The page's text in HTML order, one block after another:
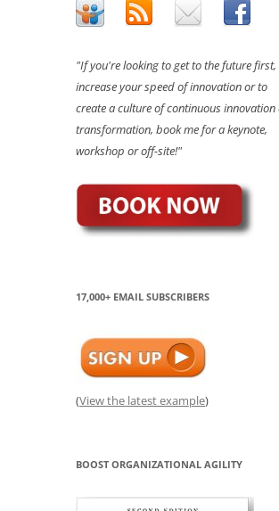
"If you're looking to get to the future first,
increase your speed of innovation or to
create a culture of continuous innovation
transformation, book me for a keynote,
workshop or off-site!"
17,000+ EMAIL SUBSCRIBERS
(View the latest example)
BOOST ORGANIZATIONAL AGILITY